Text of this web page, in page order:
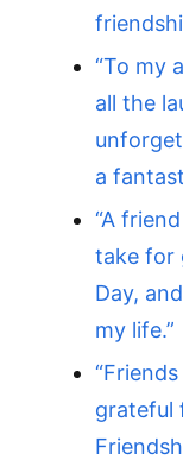
“To my
all the
a
“A
take for
Day,
my life.”
grateful